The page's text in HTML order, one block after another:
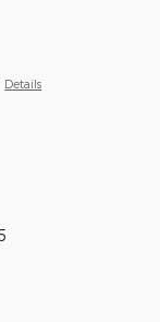
Details